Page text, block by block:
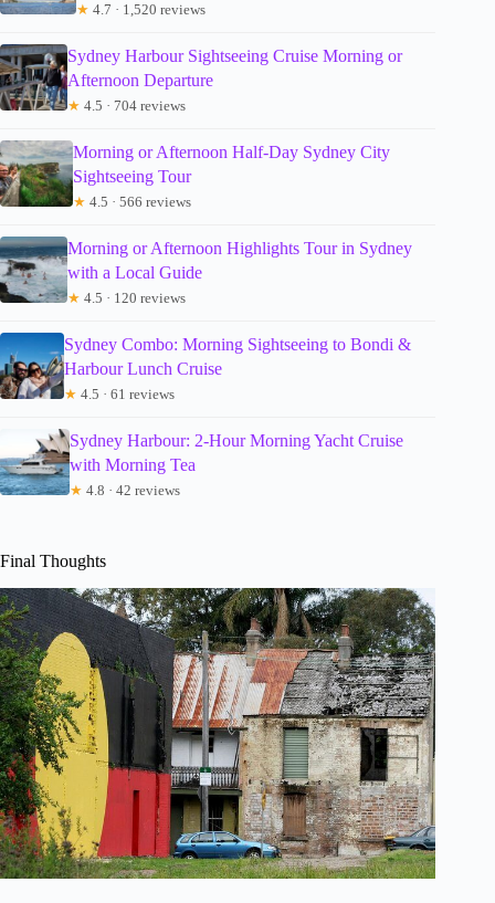
★ 4.7 · 1,520 reviews
Sydney Harbour Sightseeing Cruise Morning or
Afternoon Departure
★ 4.5 · 704 reviews
Morning or Afternoon Half-Day Sydney City
Sightseeing Tour
★ 4.5 · 566 reviews
Morning or Afternoon Highlights Tour in Sydney
with a Local Guide
★ 4.5 · 120 reviews
Sydney Combo: Morning Sightseeing to Bondi &
Harbour Lunch Cruise
★ 4.5 · 61 reviews
Sydney Harbour: 2-Hour Morning Yacht Cruise
with Morning Tea
★ 4.8 · 42 reviews
Final Thoughts